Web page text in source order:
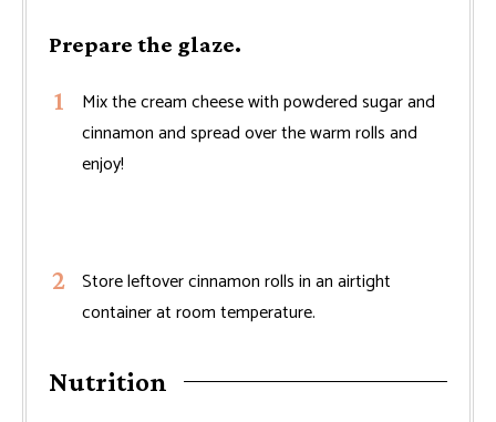
Prepare the glaze.
Mix the cream cheese with powdered sugar and
cinnamon and spread over the warm rolls and
enjoy!
Store leftover cinnamon rolls in an airtight
container at room temperature.
Nutrition